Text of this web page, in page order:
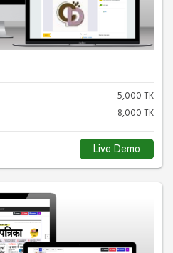
5,000 TK
8,000 TK
Live Demo